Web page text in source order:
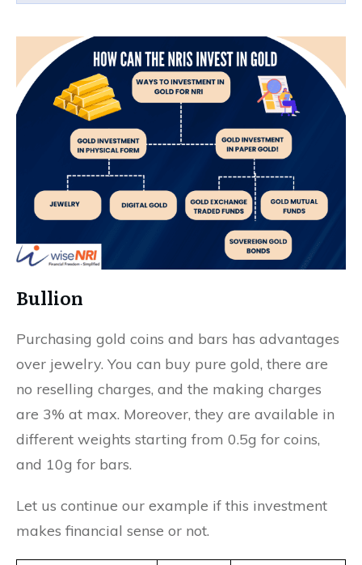
Bullion
Purchasing gold coins and bars has advantages
over jewelry. You can buy pure gold, there are
no reselling charges, and the making charges
are 3% at max. Moreover, they are available in
different weights starting from 0.5g for coins,
and 10g for bars.
Let us continue our example if this investment
makes financial sense or not.